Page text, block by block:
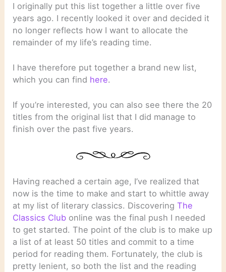
I originally put this list together a little over five
years ago. I recently looked it over and decided it
no longer reflects how I want to allocate the
remainder of my life’s reading time.
I have therefore put together a brand new list,
which you can find here.
If you’re interested, you can also see there the 20
titles from the original list that I did manage to
finish over the past five years.
Having reached a certain age, I’ve realized that
now is the time to make and start to whittle away
at my list of literary classics. DiscoveringThe
Classics Club online was the final push I needed
to get started. The point of the club is to make up
a list of at least 50 titles and commit to a time
period for reading them. Fortunately, the club is
pretty lenient, so both the list and the reading